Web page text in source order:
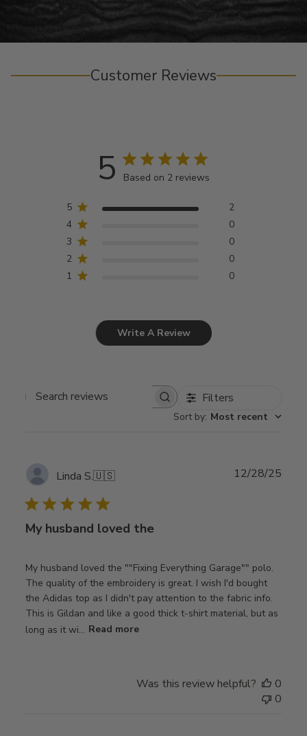
Customer Reviews
5 Based on 2 reviews
5
2
4
0
3
0
2
0
1
0
Write A Review
Search
Filters
Sort by: Most recent
Linda S.🇺🇸
My husband loved the
My husband loved the ""Fixing Everything Garage"" polo.
The quality of the embroidery is great. I wish I'd bought
the Adidas top as I didn't pay attention to the fabric info.
This is Gildan and like a good thick t-shirt material, but as
long as it wi... Read more
12/28/25
Was this review helpful?
0
0